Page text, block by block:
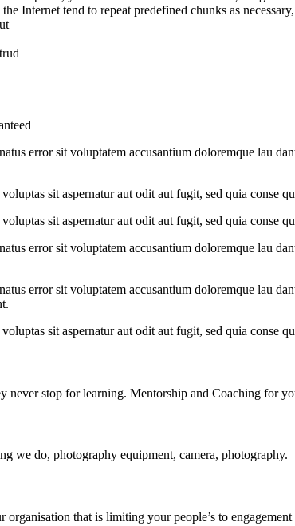
Internet tend to repeat predefined chunks as
error sit voluptatem accusantium doloremque lau
sit aspernatur aut odit aut fugit, sed quia conse
sit aspernatur aut odit aut fugit, sed quia conse
error sit voluptatem accusantium doloremque lau
error sit voluptatem accusantium doloremque lau
sit aspernatur aut odit aut fugit, sed quia conse
never stop for learning. Mentorship and Coaching for
we do, photography equipment, camera, photography.
organisation that is limiting your people’s to engagement